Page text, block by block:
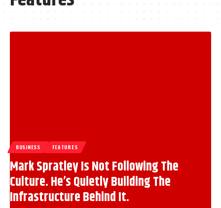
BUSINESS FEATURES
Mark Spratley Is Not Following The
Culture. He’s Quietly Building The
Infrastructure Behind It.